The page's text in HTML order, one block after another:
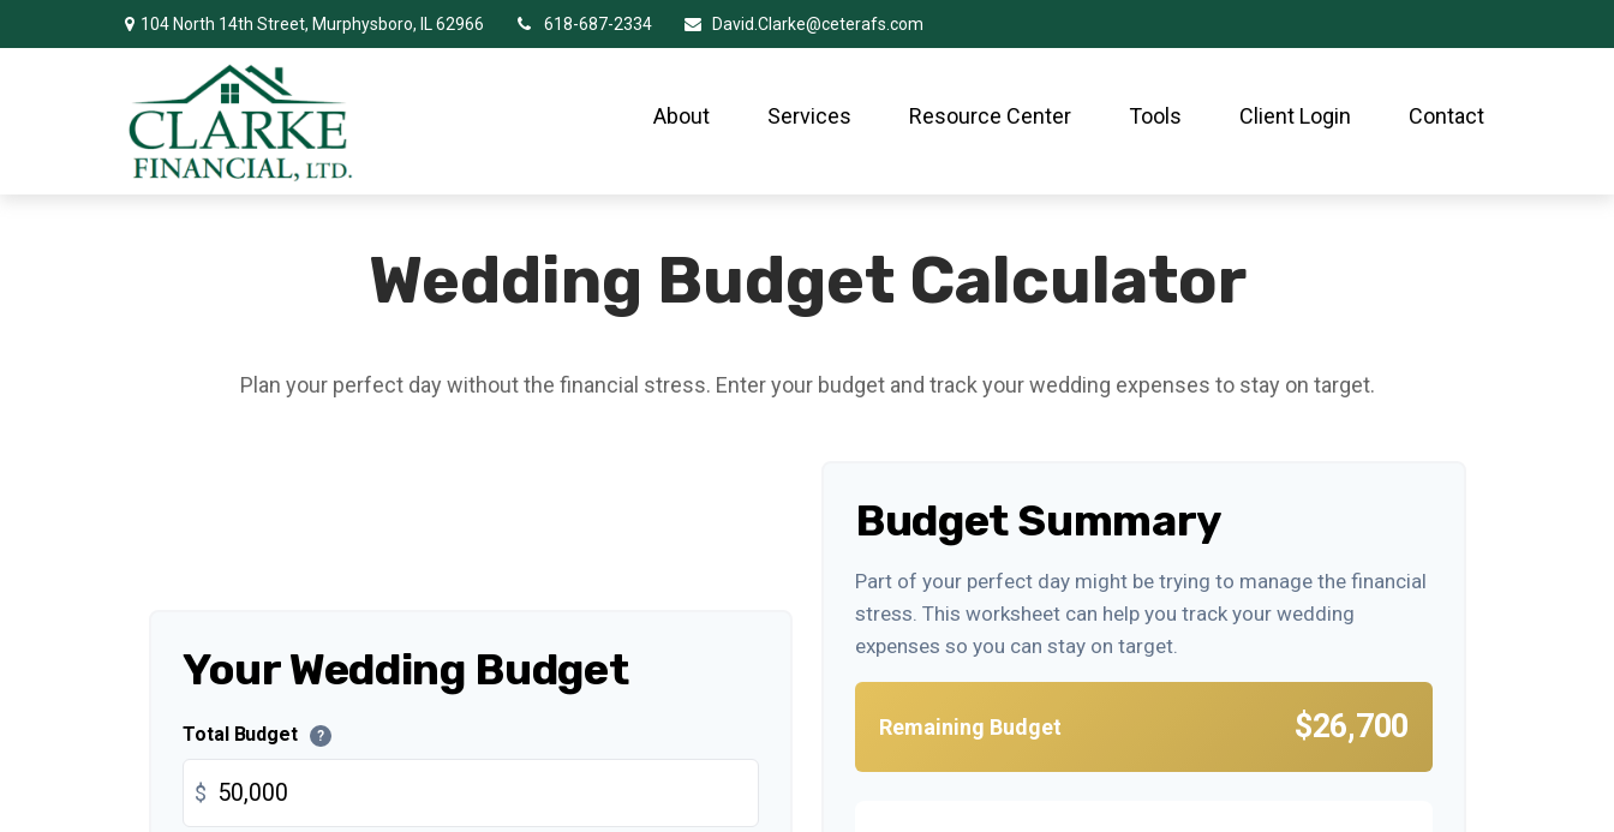
104 North 14th Street, Murphysboro, IL 62966 618-687-2334 David.Clarke@ceterafs.com
About Services Resource Center Tools Client Login Contact
Wedding Budget Calculator
Plan your perfect day without the financial stress. Enter your budget and track your wedding expenses to stay on target.
Your Wedding Budget
Total Budget ?
$
Budget Summary
Part of your perfect day might be trying to manage the financial
stress. This worksheet can help you track your wedding
expenses so you can stay on target.
Remaining Budget $26,700